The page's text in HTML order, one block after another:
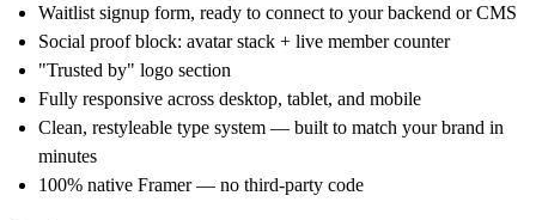
Waitlist signup form, ready to connect to your backend or CMS
Social proof block: avatar stack + live member counter
"Trusted by" logo section
Fully responsive across desktop, tablet, and mobile
Clean, restyleable type system — built to match your brand in
minutes
100% native Framer — no third-party code